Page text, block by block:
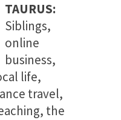
TAURUS:
Siblings,
online
business,
life,
travel,
the